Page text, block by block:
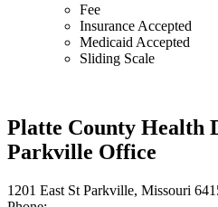
Fee
Insurance Accepted
Medicaid Accepted
Sliding Scale
Platte County Health
Parkville Office
1201 East St Parkville, Missouri